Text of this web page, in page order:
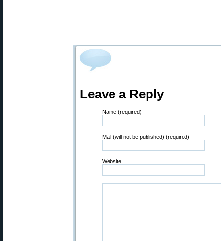
Leave a Reply
Name (required)
Mail (will not be published) (required)
Website